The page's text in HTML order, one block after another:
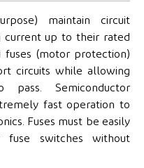
maintain circuit
up to their rated
fuses (motor protection)
circuits while allowing
Semiconductor
fast operation to
Fuses must be easily
switches without